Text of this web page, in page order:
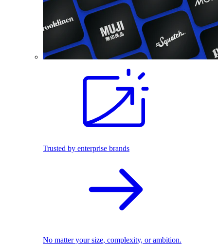
Trusted by enterprise brands
No matter your size, complexity, or ambition.